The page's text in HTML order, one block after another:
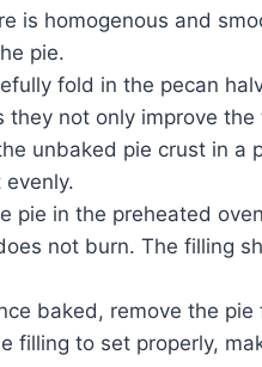
is homogenous and
pie.
fold in the pecan
they not only improve
unbaked pie crust in a
pie in the preheated
not burn. The filling
baked, remove the
filling to set properly,